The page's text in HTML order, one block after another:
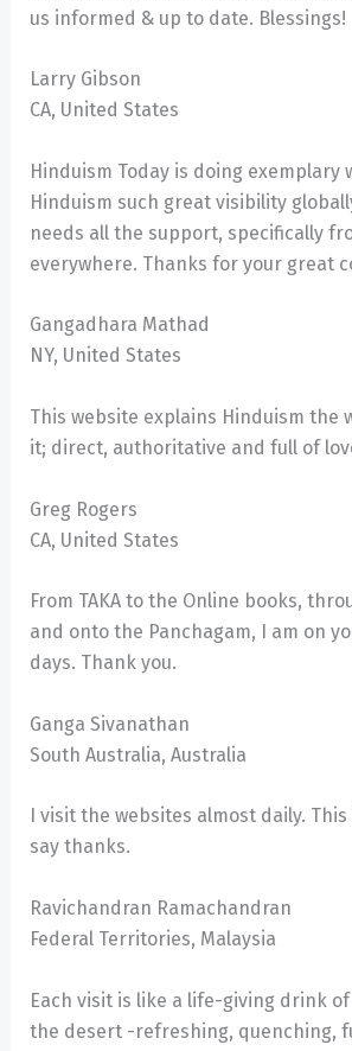
us informed & up to date. Blessings!
Larry Gibson
CA, United States
Hinduism Today is doing exemplary
Hinduism such great visibility
needs all the support, specifically
everywhere. Thanks for your great
Gangadhara Mathad
NY, United States
This website explains Hinduism the
it; direct, authoritative and full of
Greg Rogers
CA, United States
From TAKA to the Online books,
and onto the Panchagam, I am on
days. Thank you.
Ganga Sivanathan
South Australia, Australia
I visit the websites almost daily.
say thanks.
Ravichandran Ramachandran
Federal Territories, Malaysia
Each visit is like a life-giving drink
the desert -refreshing, quenching,